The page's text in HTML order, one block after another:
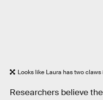
Looks like Laura has two
Researchers believe